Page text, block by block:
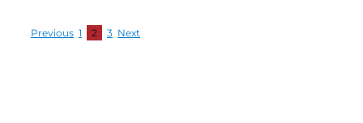
Previous 1 2 3 Next